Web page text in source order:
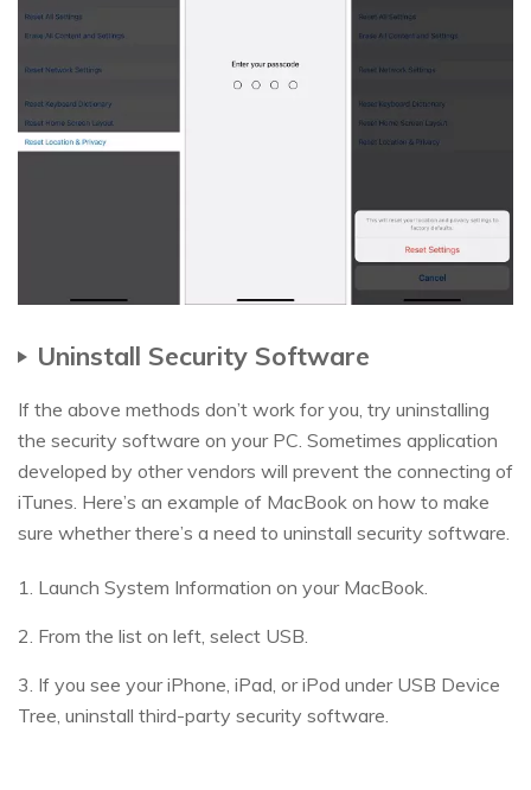
Uninstall Security Software
If the above methods don’t work for you, try uninstalling
the security software on your PC. Sometimes application
developed by other vendors will prevent the connecting of
iTunes. Here’s an example of MacBook on how to make
sure whether there’s a need to uninstall security software.
1. Launch System Information on your MacBook.
2. From the list on left, select USB.
3. If you see your iPhone, iPad, or iPod under USB Device
Tree, uninstall third-party security software.